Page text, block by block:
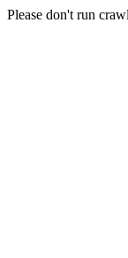
Please don't run